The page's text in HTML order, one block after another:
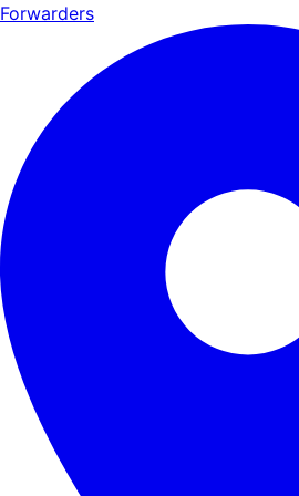
Forwarders